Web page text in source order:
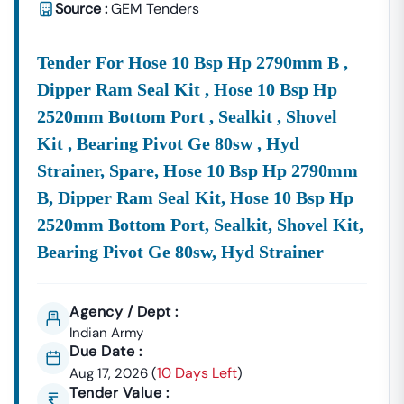
Infrastructure And Agriculture Means The Flow Of
Notices Is Substantial.
This Flow
ToGrowYour Business Significantly In 2026.
Frequently Asked Questions (FAQs) OnPunjab Tenders
Q1. What Is The Official Portal For E-Tenders InPunjab
A:The Official Portal ForE Tender InPunjab Issued By
Most State Government Departments And PSUs Is The
EProcurement System Government Of
Accessible AtHttps://eproc.Punjab.gov.in/nicgep/app.
This Is The Central Hub For All OfficialEprocurement
Q2. Can I Find Private Tenders Alongside Government Tenders
Punjab ?
Yes. While The Official
On Government Contracts, Our Comprehensive Service
Aggregates BothGovernment Tenders In
Source :GEM Tenders
Tender For Hose 10 Bsp Hp 2790mm B ,
Dipper Ram Seal Kit , Hose 10 Bsp Hp
2520mm Bottom Port , Sealkit , Shovel
Kit , Bearing Pivot Ge 80sw , Hyd
Strainer, Spare, Hose 10 Bsp Hp 2790mm
B, Dipper Ram Seal Kit, Hose 10 Bsp Hp
2520mm Bottom Port, Sealkit, Shovel Kit,
Bearing Pivot Ge 80sw, Hyd Strainer
Agency / Dept :
Indian Army
Due Date :
Aug 17, 2026 (10 Days Left)
Tender Value :